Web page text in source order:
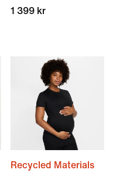
1 399 kr
Recycled Materials